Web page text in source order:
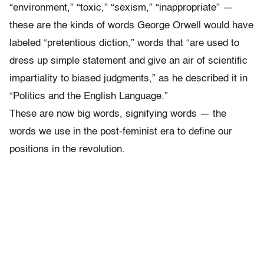
“environment,” “toxic,” “sexism,” “inappropriate” —
these are the kinds of words George Orwell would have
labeled “pretentious diction,” words that “are used to
dress up simple statement and give an air of scientific
impartiality to biased judgments,” as he described it in
“Politics and the English Language.”
These are now big words, signifying words — the
words we use in the post-feminist era to define our
positions in the revolution.